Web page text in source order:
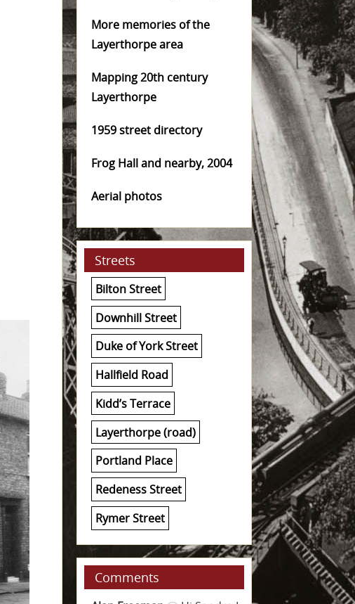
More memories of the
Layerthorpe area
Mapping 20th century
Layerthorpe
1959 street directory
Frog Hall and nearby, 2004
Aerial photos
Streets
Bilton Street
Downhill Street
Duke of York Street
Hallfield Road
Kidd’s Terrace
Layerthorpe (road)
Portland Place
Redeness Street
Rymer Street
Comments